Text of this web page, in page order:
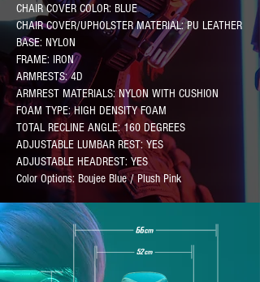
CHAIR COVER COLOR: BLUE
CHAIR COVER/UPHOLSTER MATERIAL: PU LEATHER
BASE: NYLON
FRAME: IRON
ARMRESTS: 4D
ARMREST MATERIALS: NYLON WITH CUSHION
FOAM TYPE: HIGH DENSITY FOAM
TOTAL RECLINE ANGLE: 160 DEGREES
ADJUSTABLE LUMBAR REST: YES
ADJUSTABLE HEADREST: YES
Color Options: Boujee Blue / Plush Pink